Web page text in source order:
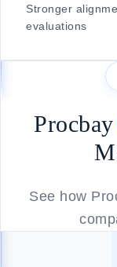
Stronger
evaluations
Procbay
See how